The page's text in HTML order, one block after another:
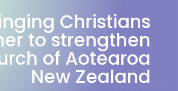
Christians
to strengthen
of Aotearoa
New Zealand